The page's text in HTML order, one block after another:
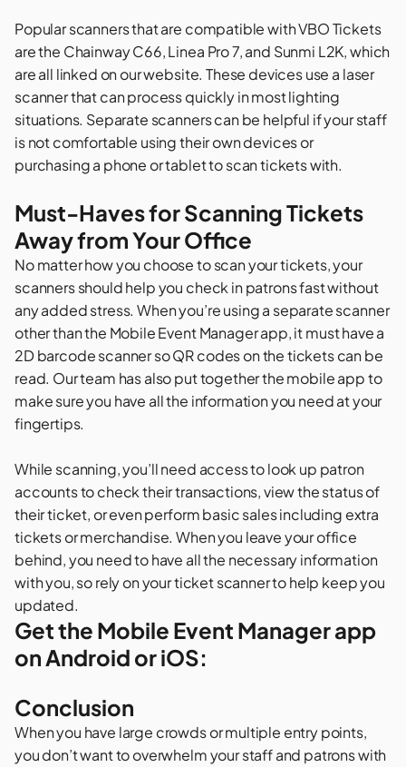
Popular scanners that are compatible with VBO Tickets
are the Chainway C66, Linea Pro 7, and Sunmi L2K, which
are all linked on our website. These devices use a laser
scanner that can process quickly in most lighting
situations. Separate scanners can be helpful if your staff
is not comfortable using their own devices or
purchasing a phone or tablet to scan tickets with.
Must-Haves for Scanning Tickets
Away from Your Office
No matter how you choose to scan your tickets, your
scanners should help you check in patrons fast without
any added stress. When you’re using a separate scanner
other than the Mobile Event Managerapp, it must have a
2D barcode scanner so QR codes on the tickets can be
read. Our team has also put together the mobile app to
make sure you have all the information you need at your
fingertips.
While scanning, you’ll need access to look up patron
accounts to check their transactions, view the status of
their ticket, or even perform basic sales including extra
tickets or merchandise. When you leave your office
behind, you need to have all the necessary information
with you, so rely on your ticket scanner to help keep you
updated.
Get the Mobile Event Manager app
on Android or iOS:
Conclusion
When you have large crowds or multiple entry points,
you don’t want to overwhelm your staff and patrons with